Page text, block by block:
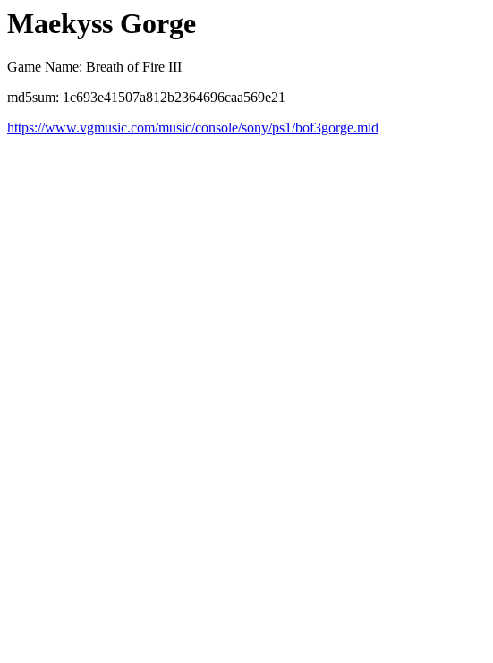
Maekyss Gorge
Game Name: Breath of Fire III
md5sum: 1c693e41507a812b2364696caa569e21
https://www.vgmusic.com/music/console/sony/ps1/bof3gorge.mid